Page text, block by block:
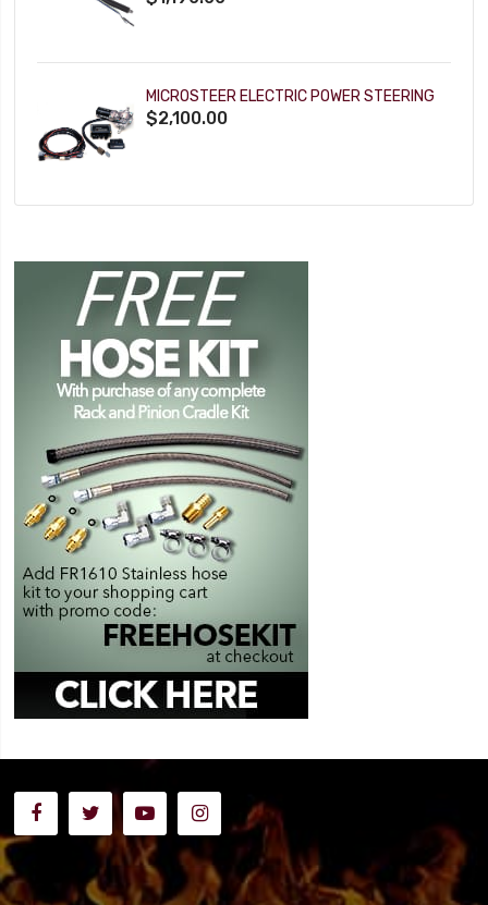
MICROSTEER ELECTRIC POWER STEERING
$2,100.00